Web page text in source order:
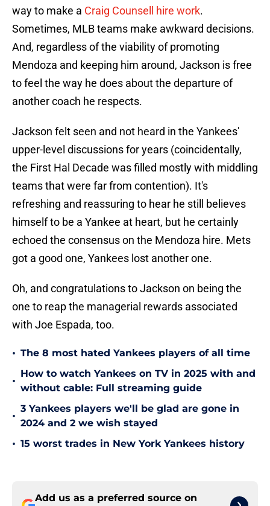
way to make a Craig Counsell hire work.
Sometimes, MLB teams make awkward decisions.
And, regardless of the viability of promoting
Mendoza and keeping him around, Jackson is free
to feel the way he does about the departure of
another coach he respects.
Jackson felt seen and not heard in the Yankees'
upper-level discussions for years (coincidentally,
the First Hal Decade was filled mostly with middling
teams that were far from contention). It's
refreshing and reassuring to hear he still believes
himself to be a Yankee at heart, but he certainly
echoed the consensus on the Mendoza hire. Mets
got a good one, Yankees lost another one.
Oh, and congratulations to Jackson on being the
one to reap the managerial rewards associated
with Joe Espada, too.
• The 8 most hated Yankees players of all time
•
How to watch Yankees on TV in 2025 with and
without cable: Full streaming guide
•
3 Yankees players we'll be glad are gone in
2024 and 2 we wish stayed
• 15 worst trades in New York Yankees history
Add us as a preferred source on